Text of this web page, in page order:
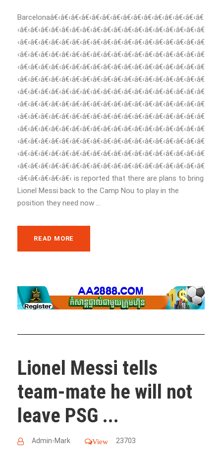
Barcelonaâ€‹â€‹â€‹â€‹â€‹â€‹â€‹â€‹â€‹â€‹â€‹â€‹â€‹â€‹â€
‹â€‹â€‹â€‹â€‹â€‹â€‹â€‹â€‹â€‹â€‹â€‹â€‹â€‹â€‹â€‹â€‹â€‹â€
‹â€‹â€‹â€‹â€‹â€‹â€‹â€‹â€‹â€‹â€‹â€‹â€‹â€‹â€‹â€‹â€‹â€‹â€
‹â€‹â€‹â€‹â€‹â€‹â€‹â€‹â€‹â€‹â€‹â€‹â€‹â€‹â€‹â€‹â€‹â€‹â€
‹â€‹â€‹â€‹â€‹â€‹â€‹â€‹â€‹â€‹â€‹â€‹â€‹â€‹â€‹â€‹â€‹â€‹â€
‹â€‹â€‹â€‹â€‹â€‹â€‹â€‹â€‹â€‹â€‹â€‹â€‹â€‹â€‹â€‹â€‹â€‹â€
‹â€‹â€‹â€‹â€‹â€‹â€‹â€‹â€‹â€‹â€‹â€‹â€‹â€‹â€‹â€‹â€‹â€‹â€
‹â€‹â€‹â€‹â€‹â€‹â€‹â€‹â€‹â€‹â€‹â€‹â€‹â€‹â€‹â€‹â€‹â€‹â€
‹â€‹â€‹â€‹â€‹â€‹â€‹â€‹â€‹â€‹â€‹â€‹â€‹â€‹â€‹â€‹â€‹â€‹â€
‹â€‹â€‹â€‹â€‹â€‹â€‹â€‹â€‹â€‹â€‹â€‹â€‹â€‹â€‹â€‹â€‹â€‹â€
‹â€‹â€‹â€‹â€‹â€‹â€‹â€‹â€‹â€‹â€‹â€‹â€‹â€‹â€‹â€‹â€‹â€‹â€
‹â€‹â€‹â€‹â€‹â€‹â€‹â€‹â€‹â€‹â€‹â€‹â€‹â€‹â€‹â€‹â€‹â€‹â€
‹â€‹â€‹â€‹â€‹â€‹â€‹â€‹â€‹â€‹â€‹â€‹â€‹â€‹â€‹â€‹â€‹â€‹â€
‹â€‹â€‹â€‹â€‹â€‹ is reported that there are plans to bring
Lionel Messi back to the Camp Nou to play in the
position they need now ...
READ MORE
Lionel Messi tells
team-mate he will not
leave PSG ...
Admin-Mark View 23703